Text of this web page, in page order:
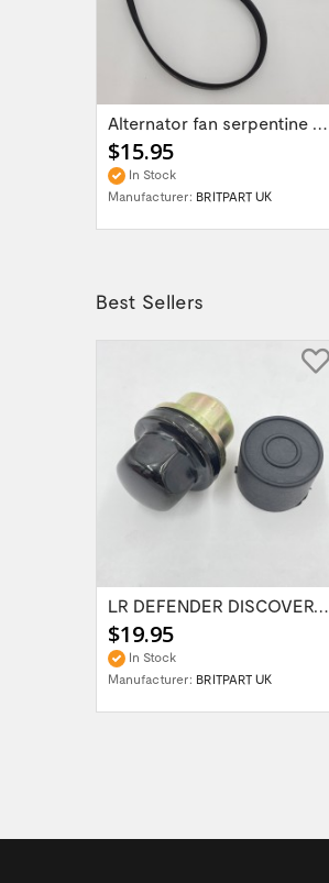
Alternator fan serpentine belt part...
$15.95
In Stock
Manufacturer: BRITPART UK
Best Sellers
LR DEFENDER DISCOVERY RR Classic Satin...
$19.95
In Stock
Manufacturer: BRITPART UK